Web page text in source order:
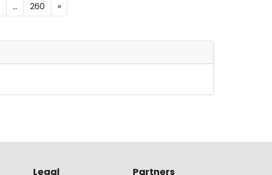
... 260 »
Legal Partners